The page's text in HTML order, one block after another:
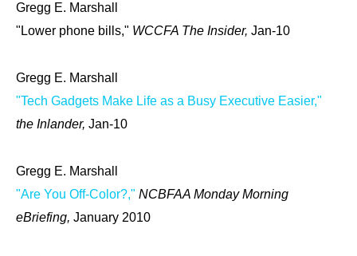
Gregg E. Marshall
"Lower phone bills," WCCFA The Insider, Jan-10
Gregg E. Marshall
"Tech Gadgets Make Life as a Busy Executive Easier,"
the Inlander, Jan-10
Gregg E. Marshall
"Are You Off-Color?," NCBFAA Monday Morning
eBriefing, January 2010